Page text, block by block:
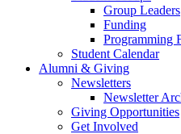
Group Leaders
Funding
Programming
Student Calendar
Alumni & Giving
Newsletters
Newsletter
Giving Opportunities
Get Involved